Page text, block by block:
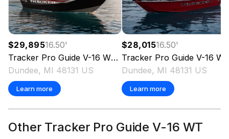
$29,89516.50'
Tracker Pro Guide V-16 WT
2026
Dundee, MI 48131 US
Learn more
$28,01516.50'
Tracker Pro Guide V-16 WT
Dundee, MI 48131 US
Learn more
Other Tracker Pro Guide V-16 WT